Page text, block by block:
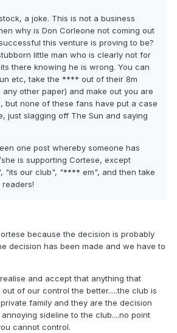
a joke. This is not a business
why is Don Corleone not coming out
this venture is proving to be?
little man who is clearly not for
there knowing he is wrong. You can
etc, take the **** out of their 8m
other paper) and make out you are
but none of these fans have put a case
just slagging off The Sun and saying
one post whereby someone has
is supporting Cortese, except
"its our club", "**** em", and then take
because the decision is probably
decision has been made and we have to
and accept that anything that
of our control the better.....the club is
family and they are the decision
sideline to the club....no point
cannot control.